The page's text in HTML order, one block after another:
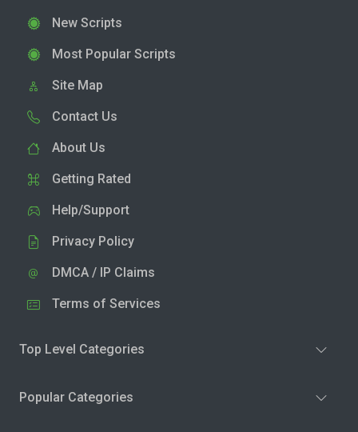
New Scripts
Most Popular Scripts
Site Map
Contact Us
About Us
Getting Rated
Help/Support
Privacy Policy
DMCA / IP Claims
Terms of Services
Top Level Categories
Popular Categories